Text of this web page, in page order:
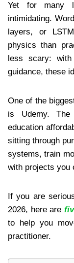
Yet for many
intimidating.
layers, or
physics than
less scary:
guidance, these
One of the
is Udemy. The
education
sitting through
systems, train
with projects you
If you are
2026, here are
to help you
practitioner.